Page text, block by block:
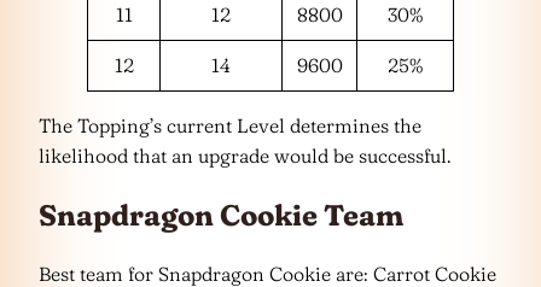
11 12 8800 30%
12 14 9600 25%
The Topping’s current Level determines the
likelihood that an upgrade would be successful.
Snapdragon Cookie Team
Best team for Snapdragon Cookie are: Carrot Cookie